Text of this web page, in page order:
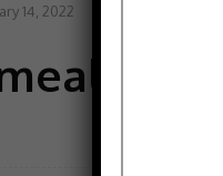
14, 2022
of